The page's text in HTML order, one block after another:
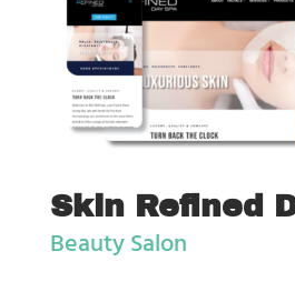
Skin Refined
Beauty Salon